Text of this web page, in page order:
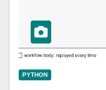
PYTHON